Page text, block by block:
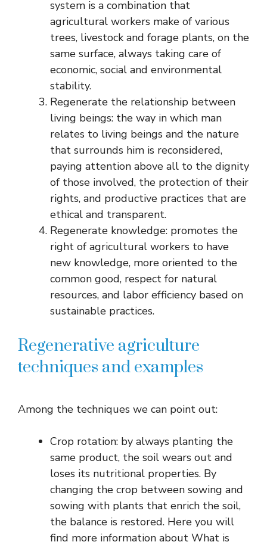
system is a combination that
agricultural workers make of various
trees, livestock and forage plants, on the
same surface, always taking care of
economic, social and environmental
stability.
Regenerate the relationship between
living beings: the way in which man
relates to living beings and the nature
that surrounds him is reconsidered,
paying attention above all to the dignity
of those involved, the protection of their
rights, and productive practices that are
ethical and transparent.
Regenerate knowledge: promotes the
right of agricultural workers to have
new knowledge, more oriented to the
common good, respect for natural
resources, and labor efficiency based on
sustainable practices.
Regenerative agriculture
techniques and examples
Among the techniques we can point out:
Crop rotation: by always planting the
same product, the soil wears out and
loses its nutritional properties. By
changing the crop between sowing and
sowing with plants that enrich the soil,
the balance is restored. Here you will
find more information about What is